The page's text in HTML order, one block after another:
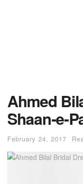
Ahmed
Shaan-e-
February 24, 2017